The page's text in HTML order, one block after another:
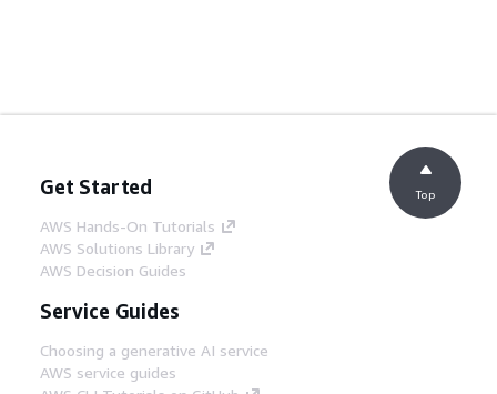
Get Started
AWS Hands-On Tutorials
AWS Solutions Library
AWS Decision Guides
Service Guides
Choosing a generative AI service
AWS service guides
Top